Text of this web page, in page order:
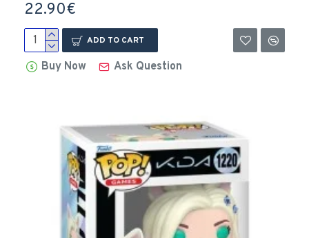
22.90€
ADD TO CART
Buy Now Ask Question